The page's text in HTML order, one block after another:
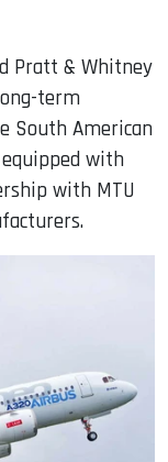
Pratt & Whitney
term
South American
with
with MTU